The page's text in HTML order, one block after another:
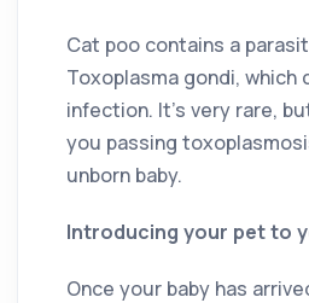
Cat poo contains a
Toxoplasma gondi, which
infection. It’s very rare,
you passing
unborn baby.
Introducing your pet to
Once your baby has